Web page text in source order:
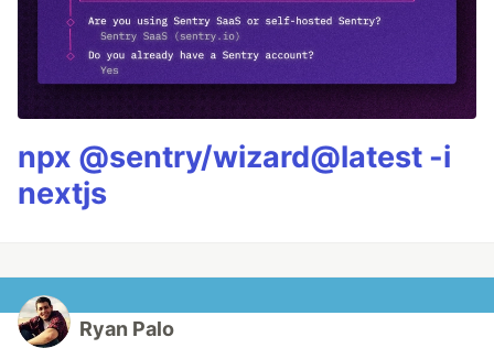
npx @sentry/wizard@latest -i
nextjs
Ryan Palo